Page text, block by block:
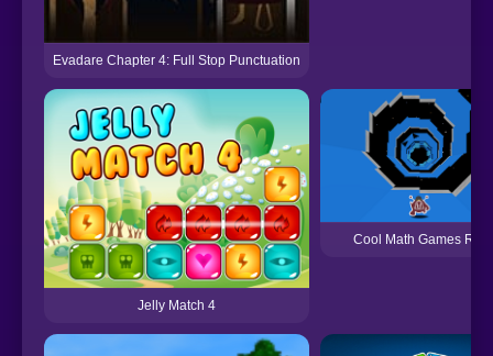
Evadare Chapter 4: Full Stop Punctuation
Jelly Match 4
Cool Math Games Run